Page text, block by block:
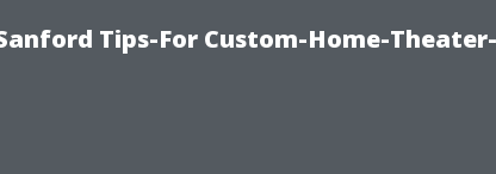
Tips-For Custom-Home-Theater-